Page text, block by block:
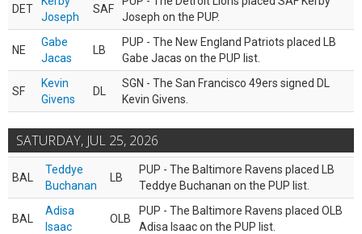
DET
Joseph
SAF
Joseph on the PUP.
NE
Gabe
Jacas
LB
PUP - The New England Patriots placed LB
Gabe Jacas on the PUP list.
SF
Kevin
Givens
DL
SGN - The San Francisco 49ers signed DL
Kevin Givens.
SATURDAY, JUL 25, 2026
BAL
Teddye
Buchanan
LB
PUP - The Baltimore Ravens placed LB
Teddye Buchanan on the PUP list.
BAL
Adisa
Isaac
OLB
PUP - The Baltimore Ravens placed OLB
Adisa Isaac on the PUP list.